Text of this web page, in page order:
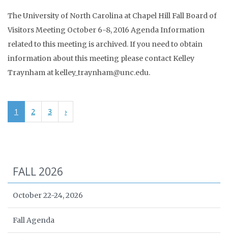
The University of North Carolina at Chapel Hill Fall Board of
Visitors Meeting October 6-8, 2016 Agenda Information
related to this meeting is archived. If you need to obtain
information about this meeting please contact Kelley
Traynham at kelley_traynham@unc.edu.
1 2 3 ›
FALL 2026
October 22-24, 2026
Fall Agenda